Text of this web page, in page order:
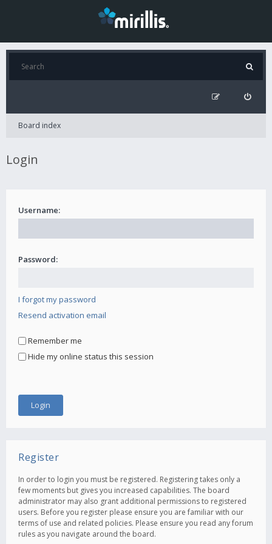
Board index
Login
Username:
Password:
I forgot my password
Resend activation email
Remember me
Hide my online status this session
Register
In order to login you must be registered. Registering takes only a
few moments but gives you increased capabilities. The board
administrator may also grant additional permissions to registered
users. Before you register please ensure you are familiar with our
terms of use and related policies. Please ensure you read any forum
rules as you navigate around the board.